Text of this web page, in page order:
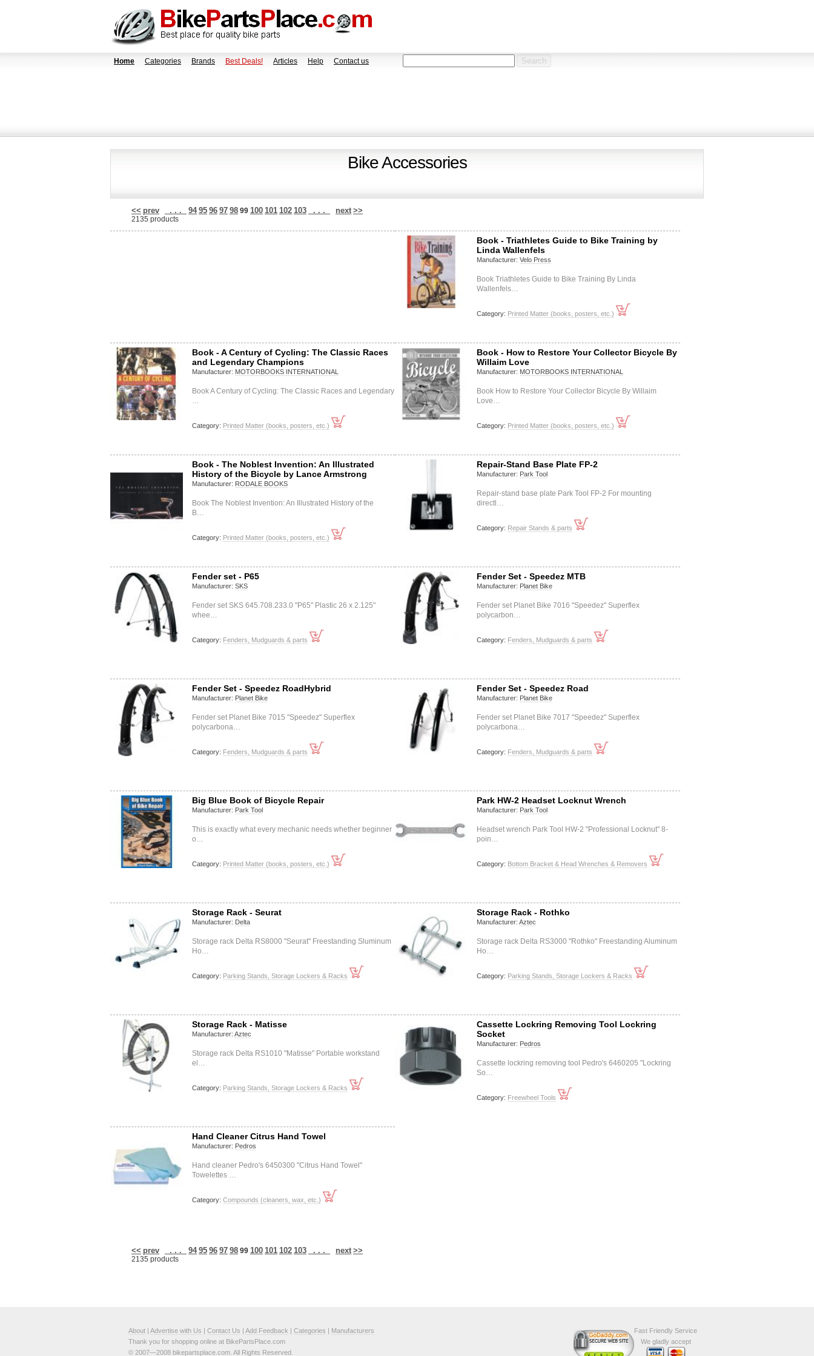
Home Categories Brands Best Deals! Articles Help Contact us
Bike Accessories
<< prev . . . 94 95 96 97 98 99 100 101 102 103 . . . next >>
2135 products
Book - Triathletes Guide to Bike Training by
Linda Wallenfels
Manufacturer:Velo Press
Book Triathletes Guide to Bike Training By Linda
Wallenfels…
Category: Printed Matter (books, posters, etc.)
Book - A Century of Cycling: The Classic Races
and Legendary Champions
Manufacturer: MOTORBOOKS INTERNATIONAL
Book A Century of Cycling: The Classic Races and Legendary
…
Category: Printed Matter (books, posters, etc.)
Book - How to Restore Your Collector Bicycle By
Willaim Love
Manufacturer: MOTORBOOKS INTERNATIONAL
Book How to Restore Your Collector Bicycle By Willaim
Love…
Category: Printed Matter (books, posters, etc.)
Book - The Noblest Invention: An Illustrated
History of the Bicycle by Lance Armstrong
Manufacturer: RODALE BOOKS
Book The Noblest Invention: An Illustrated History of the
B…
Category: Printed Matter (books, posters, etc.)
Repair-Stand Base Plate FP-2
Manufacturer: Park Tool
Repair-stand base plate Park Tool FP-2 For mounting
directl…
Category: Repair Stands & parts
Fender set - P65
Manufacturer: SKS
Fender set SKS 645.708.233.0 "P65" Plastic 26 x 2.125"
whee…
Category: Fenders, Mudguards & parts
Fender Set - Speedez MTB
Manufacturer: Planet Bike
Fender set Planet Bike 7016 "Speedez" Superflex
polycarbon…
Category: Fenders, Mudguards & parts
Fender Set - Speedez RoadHybrid
Manufacturer: Planet Bike
Fender set Planet Bike 7015 "Speedez" Superflex
polycarbona…
Category: Fenders, Mudguards & parts
Fender Set - Speedez Road
Manufacturer: Planet Bike
Fender set Planet Bike 7017 "Speedez" Superflex
polycarbona…
Category: Fenders, Mudguards & parts
Big Blue Book of Bicycle Repair
Manufacturer: Park Tool
This is exactly what every mechanic needs whether beginner
o…
Category: Printed Matter (books, posters, etc.)
Park HW-2 Headset Locknut Wrench
Manufacturer: Park Tool
Headset wrench Park Tool HW-2 "Professional Locknut" 8-
poin…
Category: Bottom Bracket & Head Wrenches & Removers
Storage Rack - Seurat
Manufacturer: Delta
Storage rack Delta RS8000 "Seurat" Freestanding Sluminum
Ho…
Category: Parking Stands, Storage Lockers & Racks
Storage Rack - Rothko
Manufacturer:Aztec
Storage rack Delta RS3000 "Rothko" Freestanding Aluminum
Ho…
Category: Parking Stands, Storage Lockers & Racks
Storage Rack - Matisse
Manufacturer: Aztec
Storage rack Delta RS1010 "Matisse" Portable workstand
el…
Category: Parking Stands, Storage Lockers & Racks
Cassette Lockring Removing Tool Lockring
Socket
Manufacturer: Pedros
Cassette lockring removing tool Pedro's 6460205 "Lockring
So…
Category: Freewheel Tools
Hand Cleaner Citrus Hand Towel
Manufacturer: Pedros
Hand cleaner Pedro's 6450300 "Citrus Hand Towel"
Towelettes …
Category: Compounds (cleaners, wax, etc.)
<< prev . . . 94 95 96 97 98 99 100 101 102 103 . . . next >>
2135 products
About | Advertise with Us | Contact Us | Add Feedback | Categories | Manufacturers
Thank you for shopping online at BikePartsPlace.com
© 2007—2008 bikepartsplace.com. All Rights Reserved.
Fast Friendly Service
We gladly accept